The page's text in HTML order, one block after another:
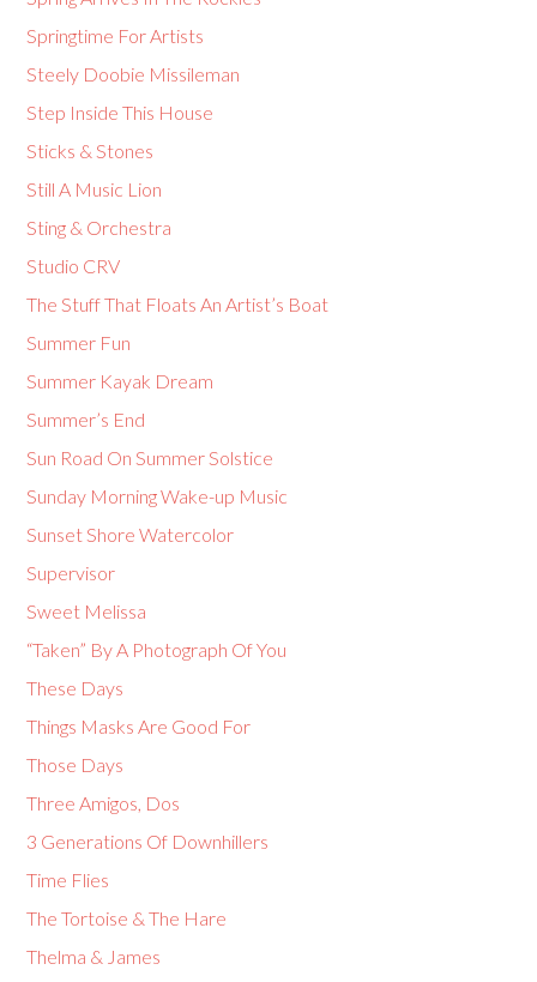
Springtime For Artists
Steely Doobie Missileman
Step Inside This House
Sticks & Stones
Still A Music Lion
Sting & Orchestra
Studio CRV
The Stuff That Floats An Artist’s Boat
Summer Fun
Summer Kayak Dream
Summer’s End
Sun Road On Summer Solstice
Sunday Morning Wake-up Music
Sunset Shore Watercolor
Supervisor
Sweet Melissa
“Taken” By A Photograph Of You
These Days
Things Masks Are Good For
Those Days
Three Amigos, Dos
3 Generations Of Downhillers
Time Flies
The Tortoise & The Hare
Thelma & James